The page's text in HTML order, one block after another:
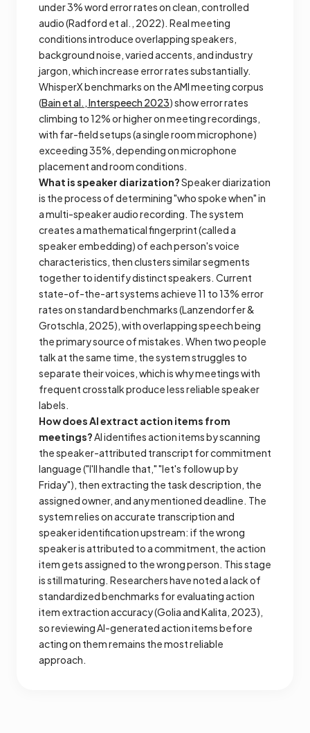
under 3% word error rates on clean, controlled
audio (Radford et al., 2022). Real meeting
conditions introduce overlapping speakers,
background noise, varied accents, and industry
jargon, which increase error rates substantially.
WhisperX benchmarks on the AMI meeting corpus
(Bain et al., Interspeech 2023) show error rates
climbing to 12% or higher on meeting recordings,
with far-field setups (a single room microphone)
exceeding 35%, depending on microphone
placement and room conditions.
What is speaker diarization?Speaker diarization
is the process of determining "who spoke when" in
a multi-speaker audio recording. The system
creates a mathematical fingerprint (called a
speaker embedding) of each person's voice
characteristics, then clusters similar segments
together to identify distinct speakers. Current
state-of-the-art systems achieve 11 to 13% error
rates on standard benchmarks (Lanzendorfer &
Grotschla, 2025), with overlapping speech being
the primary source of mistakes. When two people
talk at the same time, the system struggles to
separate their voices, which is why meetings with
frequent crosstalk produce less reliable speaker
labels.
How does AI extract action items from
meetings?AI identifies action items by scanning
the speaker-attributed transcript for commitment
language ("I'll handle that," "let's follow up by
Friday"), then extracting the task description, the
assigned owner, and any mentioned deadline. The
system relies on accurate transcription and
speaker identification upstream: if the wrong
speaker is attributed to a commitment, the action
item gets assigned to the wrong person. This stage
is still maturing. Researchers have noted a lack of
standardized benchmarks for evaluating action
item extraction accuracy (Golia and Kalita, 2023),
so reviewing AI-generated action items before
acting on them remains the most reliable
approach.